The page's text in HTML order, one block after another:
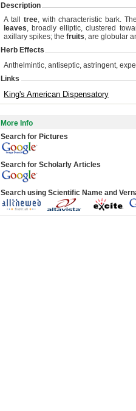
Description
A tall tree, with characteristic bark.
leaves, broadly elliptic, clustered
axillary spikes; the fruits, are globular
Herb Effects
Anthelmintic, antiseptic, astringent,
Links
King's American Dispensatory
More Info
Search for Pictures
Search for Scholarly Articles
Search using Scientific Name and